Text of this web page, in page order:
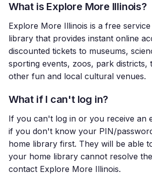
What is Explore More Illinois?
Explore More Illinois is a free
library that provides instant online
discounted tickets to museums,
sporting events, zoos, park districts,
other fun and local cultural venues.
What if I can't log in?
If you can't log in or you receive an
if you don't know your PIN/
home library first. They will be able
your home library cannot resolve
contact Explore More Illinois.